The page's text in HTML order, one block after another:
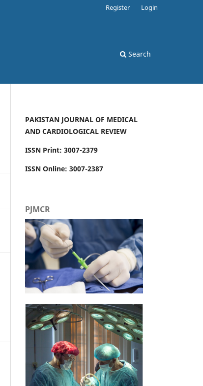
Search
Register Login
PAKISTAN JOURNAL OF MEDICAL
AND CARDIOLOGICAL REVIEW
ISSN Print: 3007-2379
ISSN Online: 3007-2387
PJMCR